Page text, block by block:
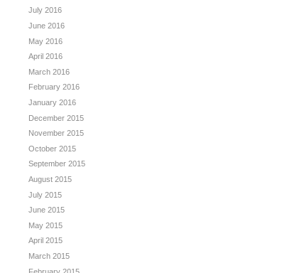
July 2016
June 2016
May 2016
April 2016
March 2016
February 2016
January 2016
December 2015
November 2015
October 2015
September 2015
August 2015
July 2015
June 2015
May 2015
April 2015
March 2015
February 2015